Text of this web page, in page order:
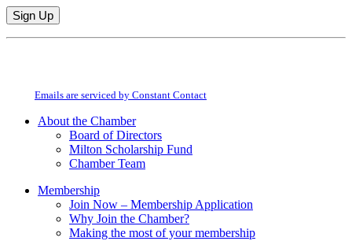
Constant
field
Emails are serviced by Constant Contact
About the Chamber
Board of Directors
Milton Scholarship Fund
Chamber Team
Membership
Join Now – Membership Application
Why Join the Chamber?
Making the most of your membership